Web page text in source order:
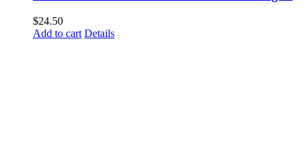
$24.50
Add to cart Details